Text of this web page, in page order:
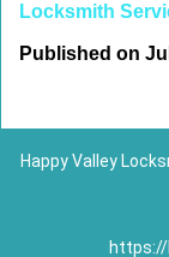
Locksmith
Published on
Happy Valley
https://